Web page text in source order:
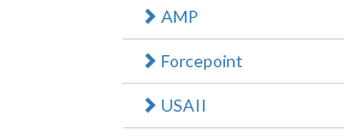
AMP
Forcepoint
USAII